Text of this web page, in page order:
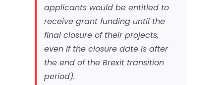
applicants would be entitled to
receive grant funding until the
final closure of their projects,
even if the closure date is after
the end of the Brexit transition
period).